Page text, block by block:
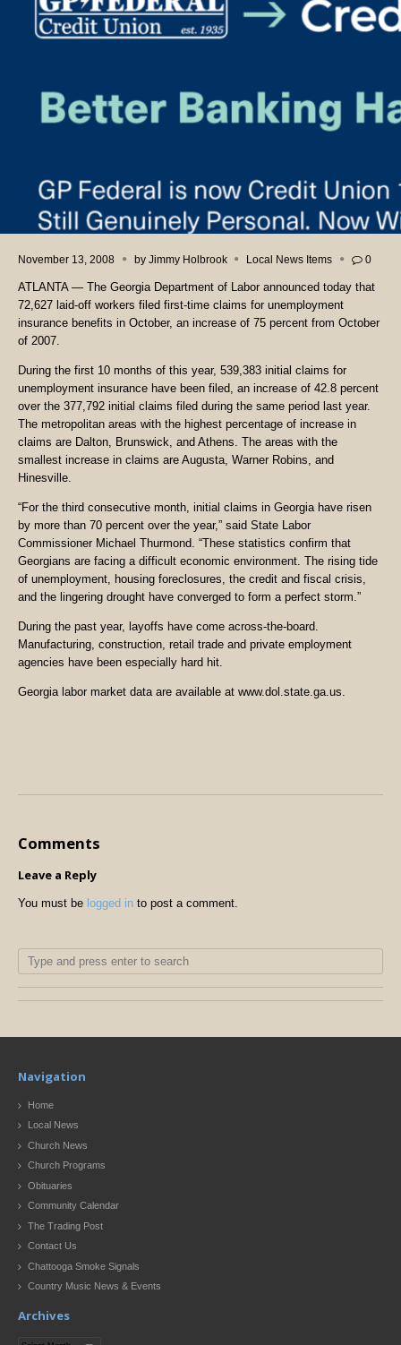
November 13, 2008 by Jimmy Holbrook Local News Items 0
ATLANTA — The Georgia Department of Labor announced today that
72,627 laid-off workers filed first-time claims for unemployment
insurance benefits in October, an increase of 75 percent from October
of 2007.
During the first 10 months of this year, 539,383 initial claims for
unemployment insurance have been filed, an increase of 42.8 percent
over the 377,792 initial claims filed during the same period last year.
The metropolitan areas with the highest percentage of increase in
claims are Dalton, Brunswick, and Athens. The areas with the
smallest increase in claims are Augusta, Warner Robins, and
Hinesville.
“For the third consecutive month, initial claims in Georgia have risen
by more than 70 percent over the year,” said State Labor
Commissioner Michael Thurmond. “These statistics confirm that
Georgians are facing a difficult economic environment. The rising tide
of unemployment, housing foreclosures, the credit and fiscal crisis,
and the lingering drought have converged to form a perfect storm.”
During the past year, layoffs have come across-the-board.
Manufacturing, construction, retail trade and private employment
agencies have been especially hard hit.
Georgia labor market data are available at www.dol.state.ga.us.
Comments
Leave a Reply
You must be logged in to post a comment.
Navigation
Home
Local News
Church News
Church Programs
Obituaries
Community Calendar
The Trading Post
Contact Us
Chattooga Smoke Signals
Country Music News & Events
Archives